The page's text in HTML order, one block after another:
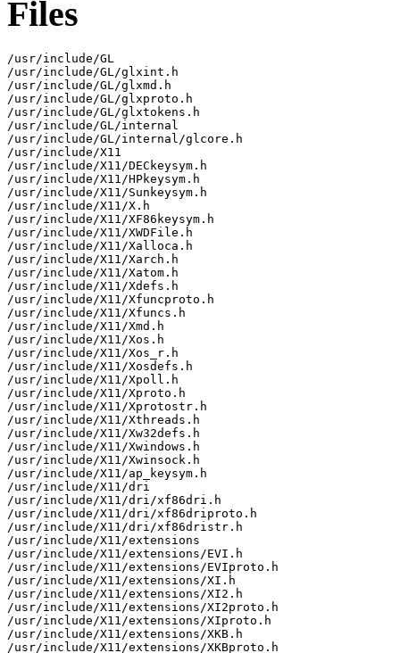
Files
/usr/include/GL
/usr/include/GL/glxint.h
/usr/include/GL/glxmd.h
/usr/include/GL/glxproto.h
/usr/include/GL/glxtokens.h
/usr/include/GL/internal
/usr/include/GL/internal/glcore.h
/usr/include/X11
/usr/include/X11/DECkeysym.h
/usr/include/X11/HPkeysym.h
/usr/include/X11/Sunkeysym.h
/usr/include/X11/X.h
/usr/include/X11/XF86keysym.h
/usr/include/X11/XWDFile.h
/usr/include/X11/Xalloca.h
/usr/include/X11/Xarch.h
/usr/include/X11/Xatom.h
/usr/include/X11/Xdefs.h
/usr/include/X11/Xfuncproto.h
/usr/include/X11/Xfuncs.h
/usr/include/X11/Xmd.h
/usr/include/X11/Xos.h
/usr/include/X11/Xos_r.h
/usr/include/X11/Xosdefs.h
/usr/include/X11/Xpoll.h
/usr/include/X11/Xproto.h
/usr/include/X11/Xprotostr.h
/usr/include/X11/Xthreads.h
/usr/include/X11/Xw32defs.h
/usr/include/X11/Xwindows.h
/usr/include/X11/Xwinsock.h
/usr/include/X11/ap_keysym.h
/usr/include/X11/dri
/usr/include/X11/dri/xf86dri.h
/usr/include/X11/dri/xf86driproto.h
/usr/include/X11/dri/xf86dristr.h
/usr/include/X11/extensions
/usr/include/X11/extensions/EVI.h
/usr/include/X11/extensions/EVIproto.h
/usr/include/X11/extensions/XI.h
/usr/include/X11/extensions/XI2.h
/usr/include/X11/extensions/XI2proto.h
/usr/include/X11/extensions/XIproto.h
/usr/include/X11/extensions/XKB.h
/usr/include/X11/extensions/XKBproto.h